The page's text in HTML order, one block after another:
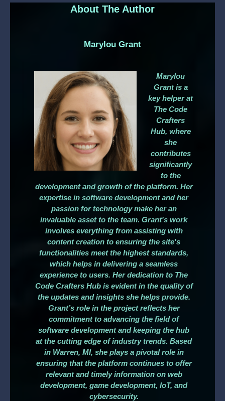
About The Author
Marylou Grant
Marylou
Grant is a
key helper at
The Code
Crafters
Hub, where
she
contributes
significantly
to the
development and growth of the platform. Her
expertise in software development and her
passion for technology make her an
invaluable asset to the team. Grant's work
involves everything from assisting with
content creation to ensuring the site's
functionalities meet the highest standards,
which helps in delivering a seamless
experience to users. Her dedication to The
Code Crafters Hub is evident in the quality of
the updates and insights she helps provide.
Grant’s role in the project reflects her
commitment to advancing the field of
software development and keeping the hub
at the cutting edge of industry trends. Based
in Warren, MI, she plays a pivotal role in
ensuring that the platform continues to offer
relevant and timely information on web
development, game development, IoT, and
cybersecurity.